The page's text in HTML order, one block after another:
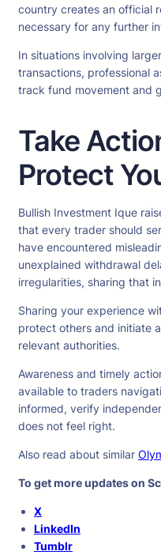
country creates an official
necessary for any further
In situations involving
transactions, professional
track fund movement and
Take
Protect
Bullish Investment Ique
that every trader should
have encountered
unexplained withdrawal
irregularities, sharing that
Sharing your experience
protect others and initiate
relevant authorities.
Awareness and timely
available to traders
informed, verify
does not feel right.
Also read about similar
To get more updates on
X
LinkedIn
Tumblr